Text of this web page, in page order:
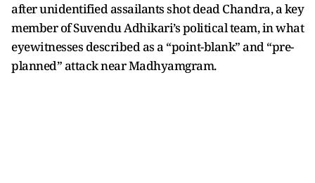
after unidentified assailants shot dead Chandra, a key
member of Suvendu Adhikari’s political team, in what
eyewitnesses described as a “point-blank” and “pre-
planned” attack near Madhyamgram.